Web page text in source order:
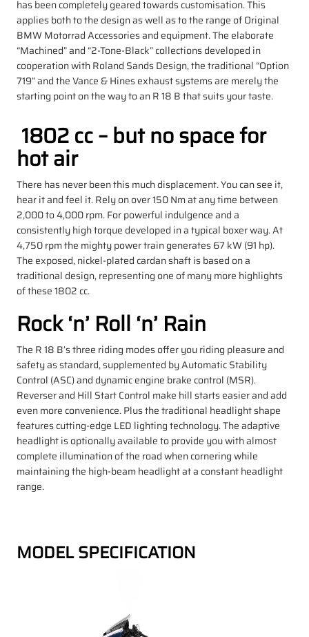
has been completely geared towards customisation. This
applies both to the design as well as to the range of Original
BMW Motorrad Accessories and equipment. The elaborate
“Machined” and “2-Tone-Black” collections developed in
cooperation with Roland Sands Design, the traditional “Option
719” and the Vance & Hines exhaust systems are merely the
starting point on the way to an R 18 B that suits your taste.
1802 cc – but no space for
hot air
There has never been this much displacement. You can see it,
hear it and feel it. Rely on over 150 Nm at any time between
2,000 to 4,000 rpm. For powerful indulgence and a
consistently high torque developed in a typical boxer way. At
4,750 rpm the mighty power train generates 67 kW (91 hp).
The exposed, nickel-plated cardan shaft is based on a
traditional design, representing one of many more highlights
of these 1802 cc.
Rock ‘n’ Roll ‘n’ Rain
The R 18 B’s three riding modes offer you riding pleasure and
safety as standard, supplemented by Automatic Stability
Control (ASC) and dynamic engine brake control (MSR).
Reverser and Hill Start Control make hill starts easier and add
even more convenience. Plus the traditional headlight shape
features cutting-edge LED lighting technology. The adaptive
headlight is optionally available to provide you with almost
complete illumination of the road when cornering while
maintaining the high-beam headlight at a constant headlight
range.
MODEL SPECIFICATION